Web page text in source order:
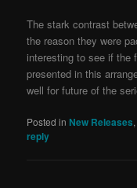
The stark contrast
the reason they were
interesting to see if the
presented in this
well for future of the
Posted in New Releases
reply